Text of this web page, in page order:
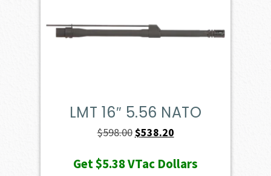
LMT 16″ 5.56 NATO
$598.00Original
was:
$538.20Current
is:
Get$5.38VTac Dollars